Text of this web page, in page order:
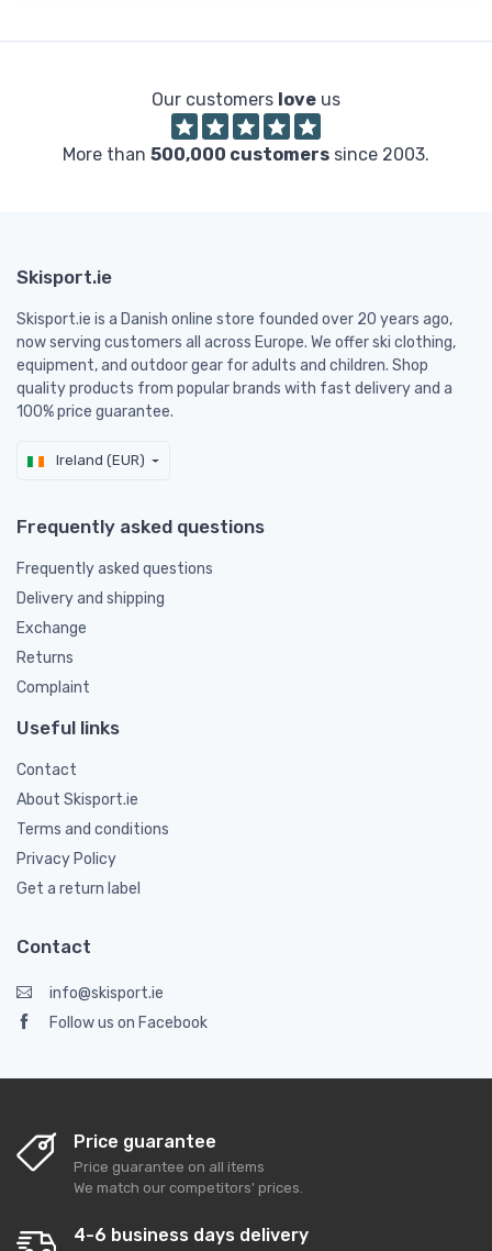
Our customers love us
More than 500,000 customers since 2003.
Skisport.ie
Skisport.ie is a Danish online store founded over 20 years ago,
now serving customers all across Europe. We offer ski clothing,
equipment, and outdoor gear for adults and children. Shop
quality products from popular brands with fast delivery and a
100% price guarantee.
Ireland (EUR)
Frequently asked questions
Frequently asked questions
Delivery and shipping
Exchange
Returns
Complaint
Useful links
Contact
About Skisport.ie
Terms and conditions
Privacy Policy
Get a return label
Contact
info@skisport.ie
Follow us on Facebook
Price guarantee
Price guarantee on all items
We match our competitors' prices.
4-6 business days delivery